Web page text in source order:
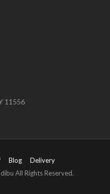
11556
All Rights Reserved.
Blog Delivery